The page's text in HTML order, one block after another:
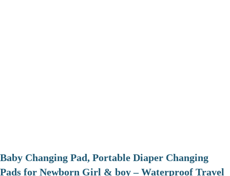
Baby Changing Pad, Portable Diaper Changing
Pads for Newborn Girl & boy – Waterproof Travel